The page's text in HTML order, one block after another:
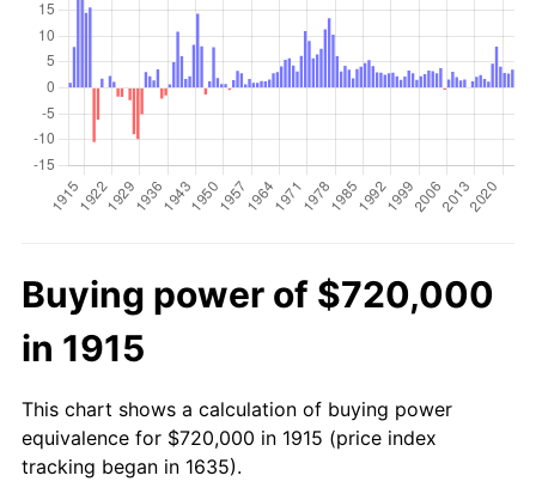
Buying power of $720,000
in 1915
This chart shows a calculation of buying power
equivalence for $720,000 in 1915 (price index
tracking began in 1635).